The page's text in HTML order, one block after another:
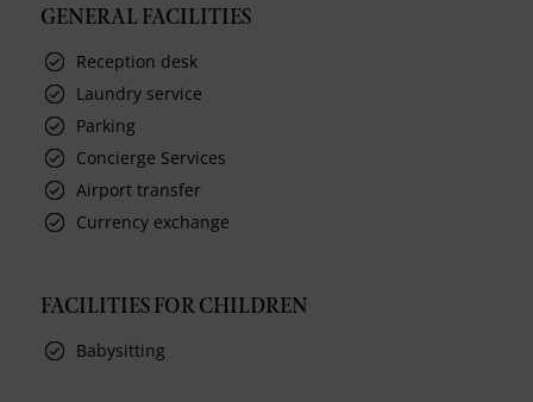
GENERAL FACILITIES
Reception desk
Laundry service
Parking
Concierge Services
Airport transfer
Currency exchange
FACILITIES FOR CHILDREN
Babysitting